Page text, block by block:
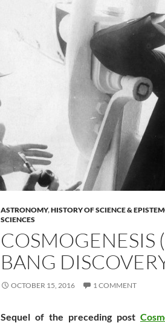
ASTRONOMY,HISTORY OF SCIENCE &
SCIENCES
COSMOGENESIS
BANG
OCTOBER 15, 2016 1 COMMENT
Sequel of the preceding post